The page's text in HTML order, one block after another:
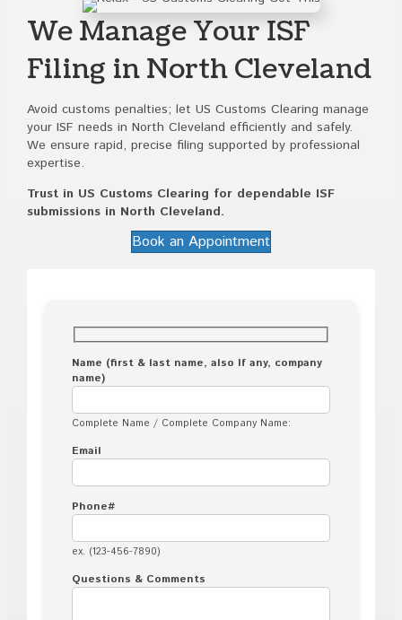
We Manage Your ISF
Filing in North Cleveland
Avoid customs penalties; let US Customs Clearing manage
your ISF needs in North Cleveland efficiently and safely.
We ensure rapid, precise filing supported by professional
expertise.
Trust in US Customs Clearing for dependable ISF
submissions in North Cleveland.
Book an Appointment
Name (first & last name, also If any, company
name)
Complete Name / Complete Company Name:
Email
Phone#
ex. (123-456-7890)
Questions & Comments